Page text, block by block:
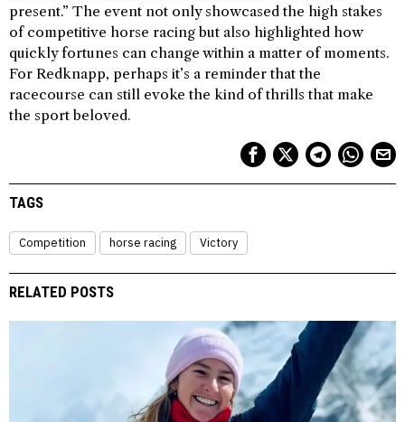
present.” The event not only showcased the high stakes
of competitive horse racing but also highlighted how
quickly fortunes can change within a matter of moments.
For Redknapp, perhaps it’s a reminder that the
racecourse can still evoke the kind of thrills that make
the sport beloved.
TAGS
Competition horse racing Victory
RELATED POSTS